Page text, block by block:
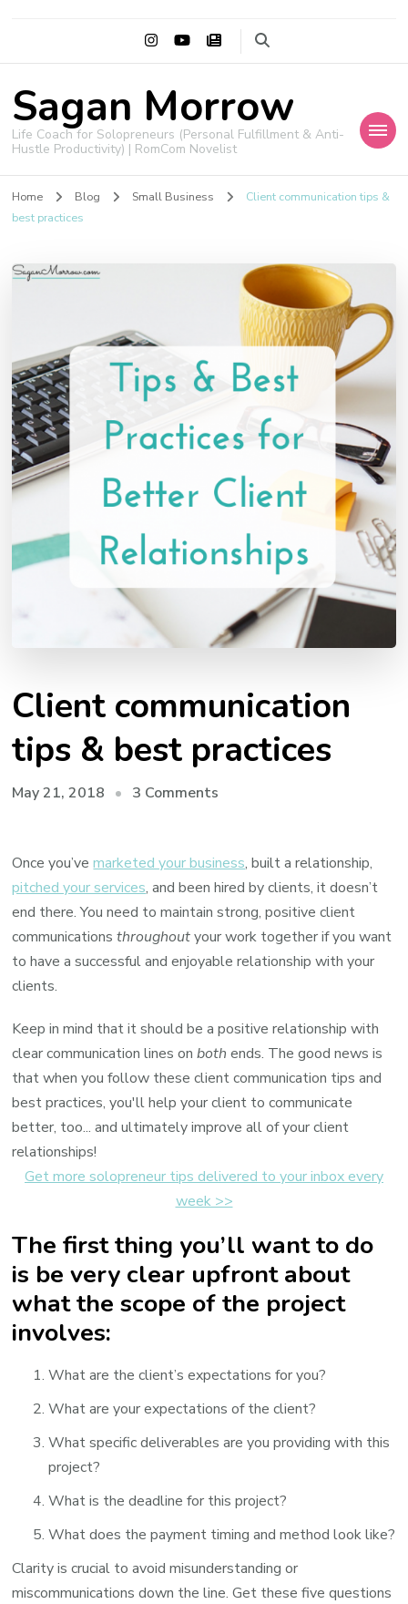
Sagan Morrow
Life Coach for Solopreneurs (Personal Fulfillment & Anti-
Hustle Productivity) | RomCom Novelist
Home Blog Small Business
Client communication tips &
best practices
Client communication
tips & best practices
May 21, 2018 3 Comments
tips
&
best
practices
Once you’vemarketed your business, built a relationship,
pitched your services, and been hired by clients, it doesn’t
end there. You need to maintain strong, positive client
communicationsthroughoutyour work together if you want
to have a successful and enjoyable relationship with your
clients.
Keep in mind that it should be a positive relationship with
clear communication lines onboth ends. The good news is
that when you follow these client communication tips and
best practices, you'll help your client to communicate
better, too... and ultimately improve all of your client
relationships!
Get more solopreneur tips delivered to your inbox every
week >>
The first thing you’ll want to do
is be very clear upfront about
what the scope of the project
involves:
What are the client’s expectations for you?
What are your expectations of the client?
What specific deliverables are you providing with this
project?
What is the deadline for this project?
What does the payment timing and method look like?
Clarity is crucial to avoid misunderstanding or
miscommunications down the line. Get these five questions